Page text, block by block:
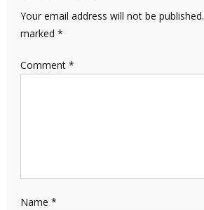
Your email address will not be published.
marked *
Comment *
Name *